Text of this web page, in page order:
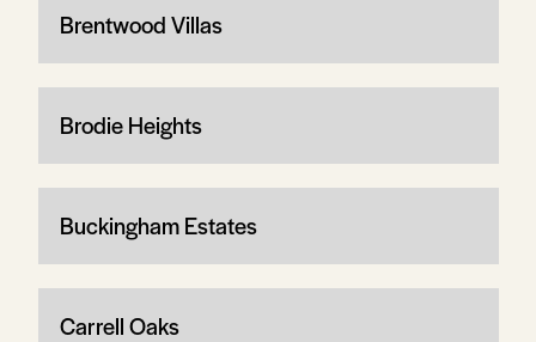
Brentwood Villas
Brodie Heights
Buckingham Estates
Carrell Oaks